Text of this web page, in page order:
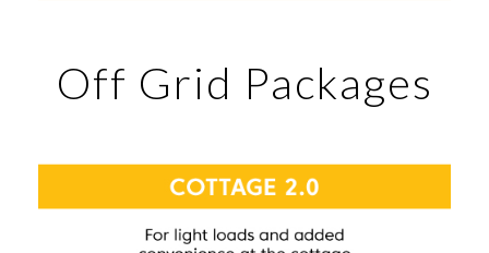
Off Grid Packages